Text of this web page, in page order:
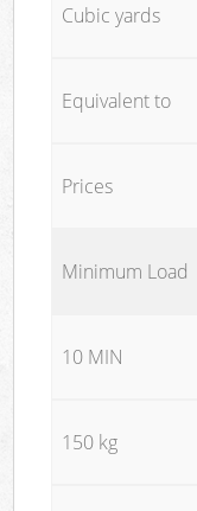
Cubic yards
Equivalent to
Prices
Minimum Load
10 MIN
150 kg